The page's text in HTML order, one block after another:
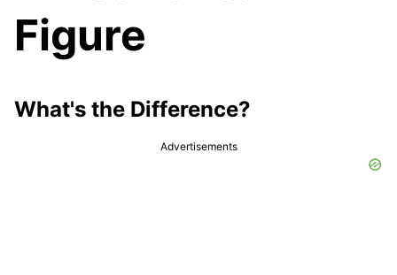
Figure
What's the Difference?
Advertisements